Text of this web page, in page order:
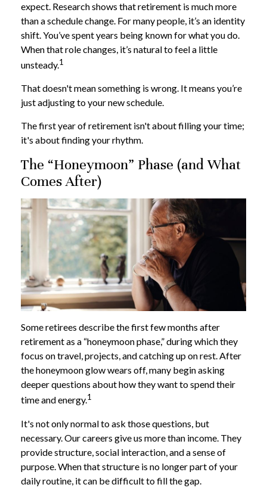
expect. Research shows that retirement is much more
than a schedule change. For many people, it’s an identity
shift. You’ve spent years being known for what you do.
When that role changes, it’s natural to feel a little
unsteady.1
That doesn't mean something is wrong. It means you’re
just adjusting to your new schedule.
The first year of retirement isn't about filling your time;
it's about finding your rhythm.
The “Honeymoon” Phase (and What
Comes After)
Some retirees describe the first few months after
retirement as a “honeymoon phase,” during which they
focus on travel, projects, and catching up on rest. After
the honeymoon glow wears off, many begin asking
deeper questions about how they want to spend their
time and energy.1
It's not only normal to ask those questions, but
necessary. Our careers give us more than income. They
provide structure, social interaction, and a sense of
purpose. When that structure is no longer part of your
daily routine, it can be difficult to fill the gap.